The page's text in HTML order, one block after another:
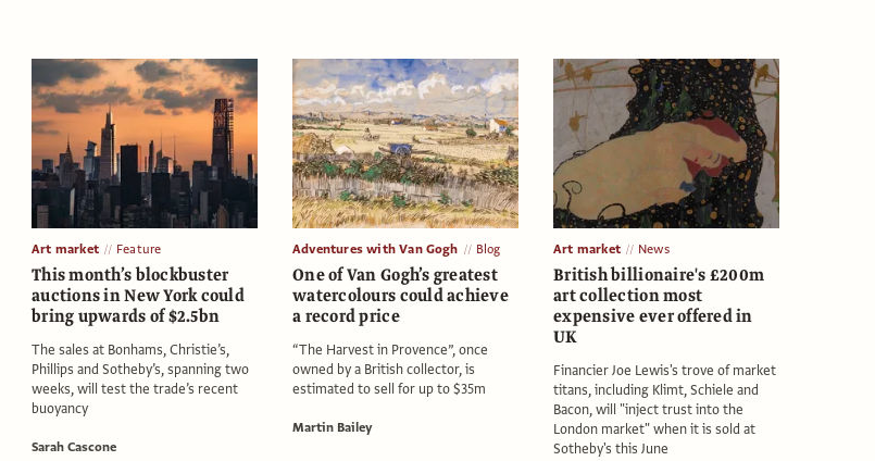
Art market Feature
This month’s blockbuster
auctions in New York could
bring upwards of $2.5bn
The sales at Bonhams, Christie’s,
Phillips and Sotheby’s, spanning two
weeks, will test the trade’s recent
buoyancy
Sarah Cascone
Adventures with Van Gogh Blog
One of Van Gogh’s greatest
watercolours could achieve
a record price
“The Harvest in Provence”, once
owned by a British collector, is
estimated to sell for up to $35m
Martin Bailey
Art market News
British billionaire's £200m
art collection most
expensive ever offered in
UK
Financier Joe Lewis's trove of market
titans, including Klimt, Schiele and
Bacon, will "inject trust into the
London market" when it is sold at
Sotheby's this June